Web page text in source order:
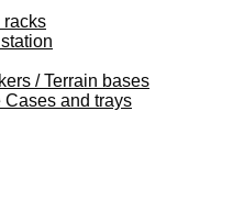
racks
/ Terrain bases
Cases and trays